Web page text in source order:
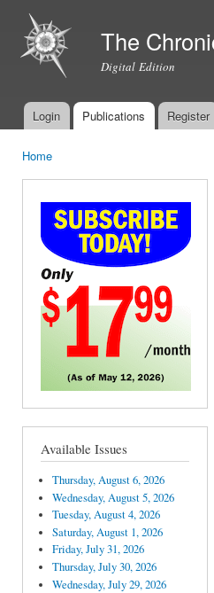
The
Digital Edition
Main menu
Login Publications Register
Home
Available Issues
Thursday, August 6, 2026
Wednesday, August 5, 2026
Tuesday, August 4, 2026
Saturday, August 1, 2026
Friday, July 31, 2026
Thursday, July 30, 2026
Wednesday, July 29, 2026